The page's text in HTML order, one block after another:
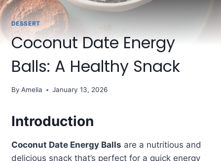
DESSERT
Coconut Date Energy
Balls: A Healthy Snack
By Amelia January 13, 2026
Introduction
Coconut Date Energy Balls are a nutritious and
delicious snack that’s perfect for a quick energy